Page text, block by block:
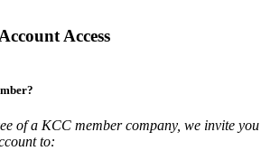
Access
of a KCC member company, we invite you
to: